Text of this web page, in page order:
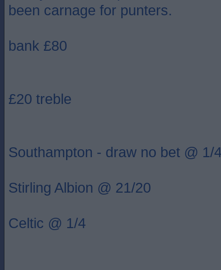
been carnage for punters.
bank £80
£20 treble
Southampton - draw no bet @ 1/
Stirling Albion @ 21/20
Celtic @ 1/4